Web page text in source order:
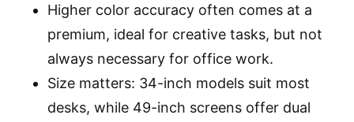
Higher color accuracy often comes at a
premium, ideal for creative tasks, but not
always necessary for office work.
Size matters: 34-inch models suit most
desks, while 49-inch screens offer dual